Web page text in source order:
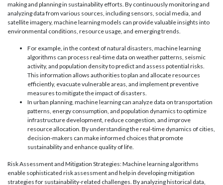
making and planning in sustainability efforts. By continuously monitoring and
analyzing data from various sources, including sensors, social media, and
satellite imagery, machine learning models can provide valuable insights into
environmental conditions, resource usage, and emerging trends.
For example, in the context of natural disasters, machine learning
algorithms can process real-time data on weather patterns, seismic
activity, and population density to predict and assess potential risks.
This information allows authorities to plan and allocate resources
efficiently, evacuate vulnerable areas, and implement preventive
measures to mitigate the impact of disasters.
In urban planning, machine learning can analyze data on transportation
patterns, energy consumption, and population dynamics to optimize
infrastructure development, reduce congestion, and improve
resource allocation. By understanding the real-time dynamics of cities,
decision-makers can make informed choices that promote
sustainability and enhance quality of life.
Risk Assessment and Mitigation Strategies: Machine learning algorithms
enable sophisticated risk assessment and help in developing mitigation
strategies for sustainability-related challenges. By analyzing historical data,